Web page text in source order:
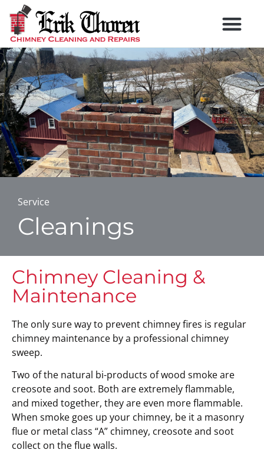
Service
Cleanings
Chimney Cleaning &
Maintenance
The only sure way to prevent chimney fires is regular
chimney maintenance by a professional chimney
sweep.
Two of the natural bi-products of wood smoke are
creosote and soot. Both are extremely flammable,
and mixed together, they are even more flammable.
When smoke goes up your chimney, be it a masonry
flue or metal class “A” chimney, creosote and soot
collect on the flue walls.